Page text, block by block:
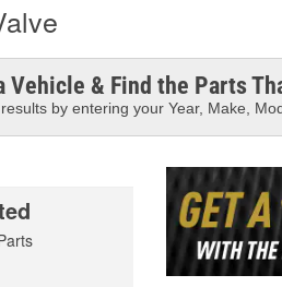
Vehicle & Find the Parts
by entering your Year, Make,